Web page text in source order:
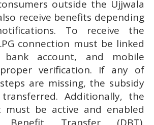
outside the Ujjwala
receive benefits depending
To receive the
connection must be linked
account, and mobile
verification. If any of
are missing, the subsidy
Additionally, the
must be active and enabled